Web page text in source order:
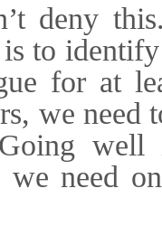
deny
to
for at
we
well
we need